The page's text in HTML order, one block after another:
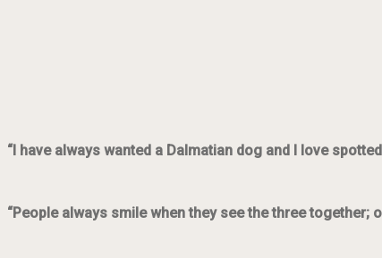
“I have always wanted a Dalmatian dog and I love
“People always smile when they see the three